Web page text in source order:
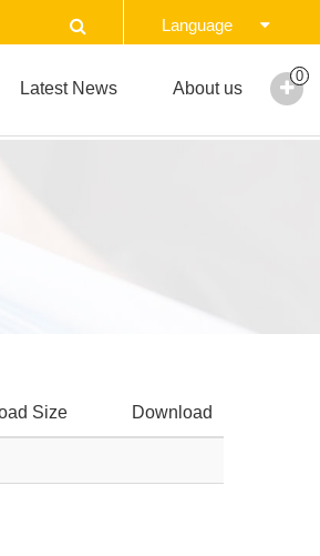
Language
Latest News About us
0
Size Download